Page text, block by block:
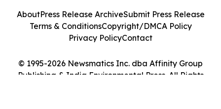
© 1995-2026 Newsmatics Inc. dba Affinity Group
Publishing & India Environmental Press. All Rights
AboutPress Release ArchiveSubmit Press Release
Terms & ConditionsCopyright/DMCA Policy
Privacy PolicyContact